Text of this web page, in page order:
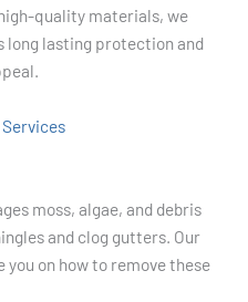
quality materials, we
long lasting protection and
moss, algae, and debris
and clog gutters. Our
on how to remove these